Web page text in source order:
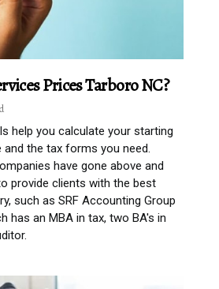
Prices Tarboro NC?
help you calculate your starting
the tax forms you need.
have gone above and
provide clients with the best
such as SRF Accounting Group
has an MBA in tax, two BA's in